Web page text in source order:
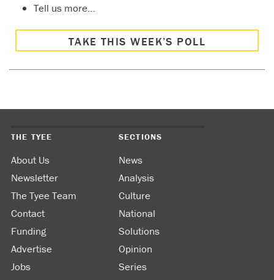
Tell us more…
TAKE THIS WEEK’S POLL
THE TYEE
About Us
Newsletter
The Tyee Team
Contact
Funding
Advertise
Jobs
SECTIONS
News
Analysis
Culture
National
Solutions
Opinion
Series